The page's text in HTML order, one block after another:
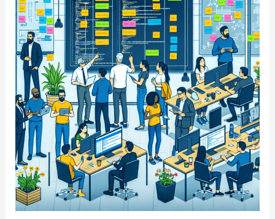
of
Web
Development
Frameworks